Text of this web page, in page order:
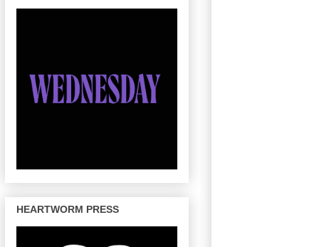
HEARTWORM PRESS